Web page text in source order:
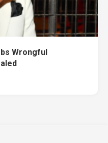
Wrongful